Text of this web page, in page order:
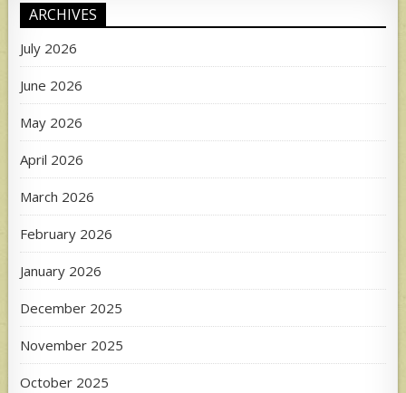
ARCHIVES
July 2026
June 2026
May 2026
April 2026
March 2026
February 2026
January 2026
December 2025
November 2025
October 2025